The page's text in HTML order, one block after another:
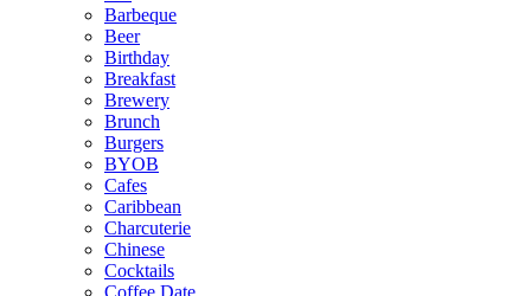
Barbeque
Beer
Birthday
Breakfast
Brewery
Brunch
Burgers
BYOB
Cafes
Caribbean
Charcuterie
Chinese
Cocktails
Coffee Date